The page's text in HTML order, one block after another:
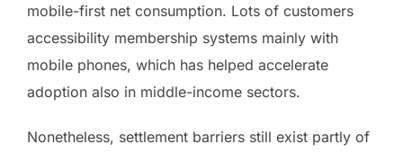
mobile-first net consumption. Lots of customers
accessibility membership systems mainly with
mobile phones, which has helped accelerate
adoption also in middle-income sectors.
Nonetheless, settlement barriers still exist partly of